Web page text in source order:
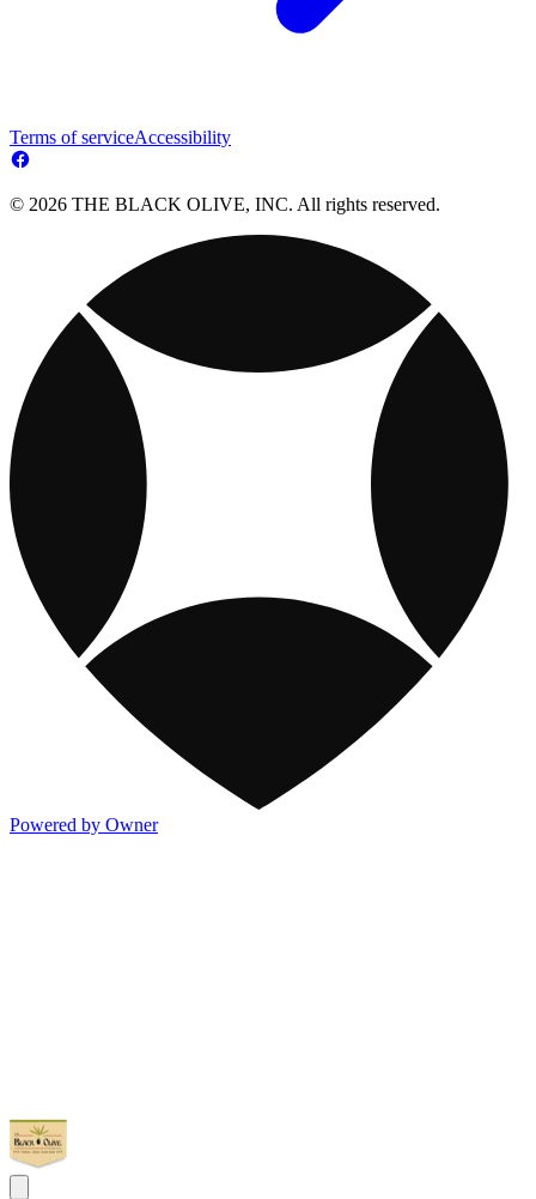
Terms of serviceAccessibility
© 2026 THE BLACK OLIVE, INC. All rights reserved.
Powered by Owner